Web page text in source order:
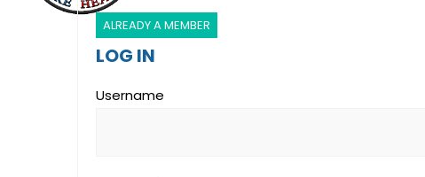
ALREADY A MEMBER
LOG IN
Username